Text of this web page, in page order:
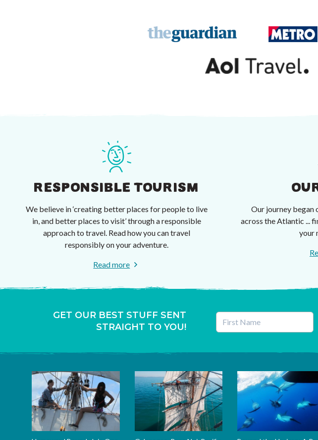
RESPONSIBLE TOURISM
We believe in ‘creating better places for people to live
in, and better places to visit’ through a responsible
approach to travel. Read how you can travel
responsibly on your adventure.
Read more
Our journey began
across the Atlantic ...
your
GET OUR BEST STUFF SENT
STRAIGHT TO YOU!